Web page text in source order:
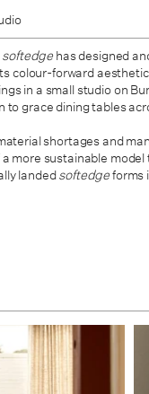
softedge has designed
colour-forward
in a small studio on
to grace dining tables
shortages and
more sustainable
landedsoftedgeforms